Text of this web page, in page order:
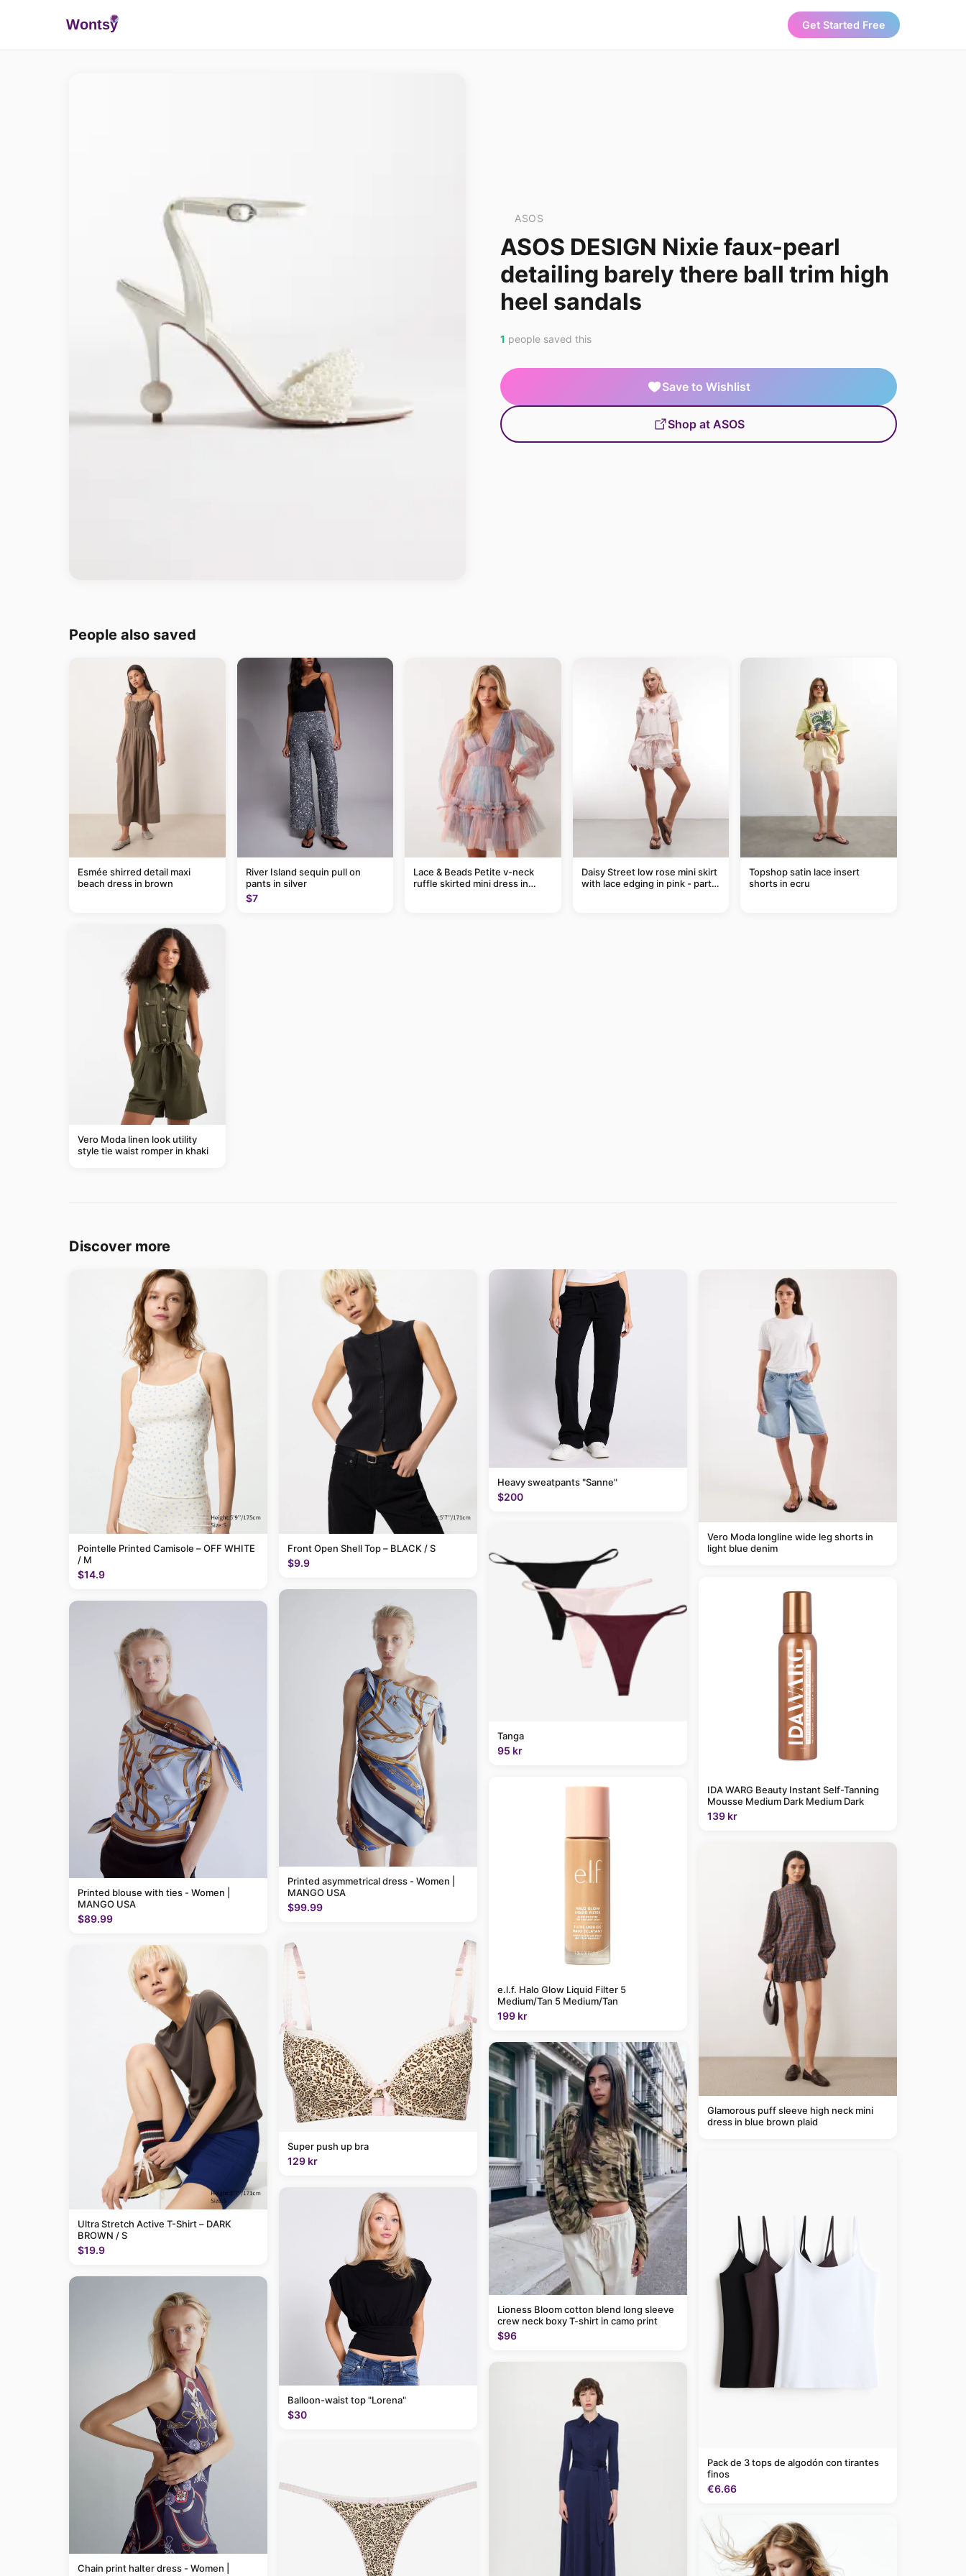
Wontsy Get Started Free
ASOS
ASOS DESIGN Nixie faux-pearl
detailing barely there ball trim high
heel sandals
1 people saved this
Save to Wishlist
Shop at ASOS
People also saved
Esmée shirred detail maxi
beach dress in brown
River Island sequin pull on
pants in silver
$7
Lace & Beads Petite v-neck
ruffle skirted mini dress in
Daisy Street low rose mini skirt
with lace edging in pink - part
Topshop satin lace insert
shorts in ecru
Vero Moda linen look utility
style tie waist romper in khaki
Discover more
Pointelle Printed Camisole – OFF WHITE
/ M
$14.9
Printed blouse with ties - Women |
MANGO USA
$89.99
Ultra Stretch Active T-Shirt – DARK
BROWN / S
$19.9
Chain print halter dress - Women |
Front Open Shell Top – BLACK / S
$9.9
Printed asymmetrical dress - Women |
MANGO USA
$99.99
Super push up bra
129 kr
Balloon-waist top "Lorena"
$30
Heavy sweatpants "Sanne"
$200
Tanga
95 kr
e.l.f. Halo Glow Liquid Filter 5
Medium/Tan 5 Medium/Tan
199 kr
Lioness Bloom cotton blend long sleeve
crew neck boxy T-shirt in camo print
$96
Vero Moda longline wide leg shorts in
light blue denim
IDA WARG Beauty Instant Self-Tanning
Mousse Medium Dark Medium Dark
139 kr
Glamorous puff sleeve high neck mini
dress in blue brown plaid
Pack de 3 tops de algodón con tirantes
finos
€6.66